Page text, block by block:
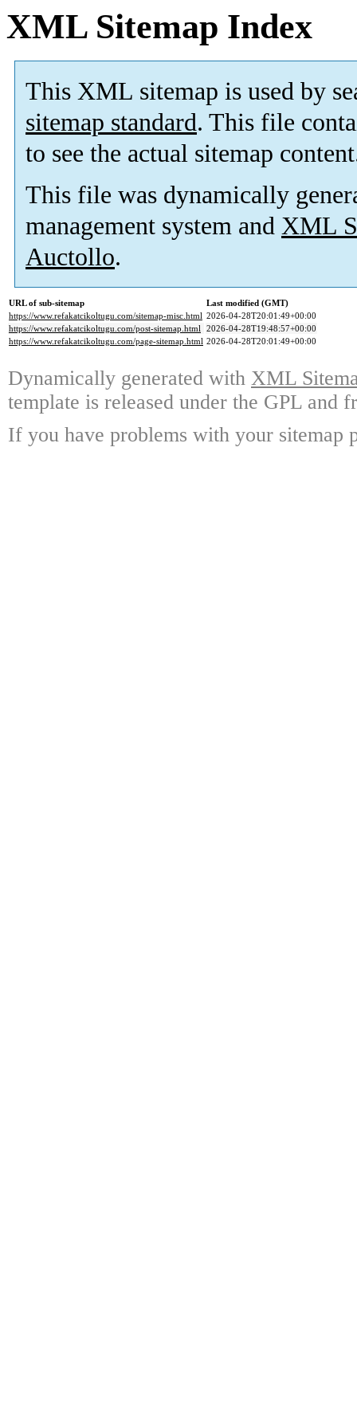
XML Sitemap Index
This XML sitemap is used by
sitemap standard. This file
to see the actual sitemap
This file was dynamically
management system and XML
Auctollo.
URL of sub-sitemap
Last modified (GMT)
https://www.refakatcikoltugu.com/sitemap-misc.html 2026-04-28T20:01:49+00:00
https://www.refakatcikoltugu.com/post-sitemap.html 2026-04-28T19:48:57+00:00
https://www.refakatcikoltugu.com/page-sitemap.html 2026-04-28T20:01:49+00:00
Dynamically generated with XML
template is released under the GPL and
If you have problems with your sitemap